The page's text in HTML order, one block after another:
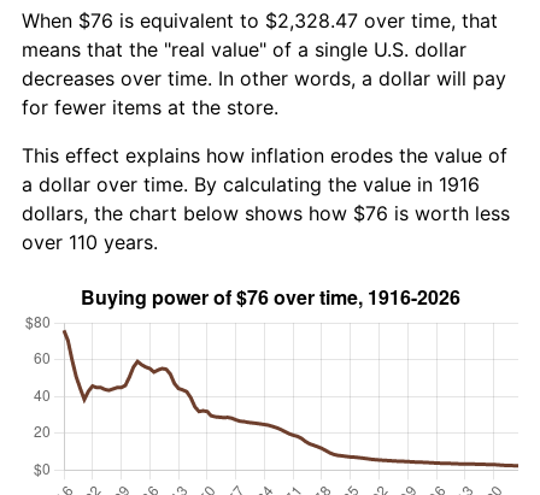
When $76 is equivalent to $2,328.47 over time, that
means that the "real value" of a single U.S. dollar
decreases over time. In other words, a dollar will pay
for fewer items at the store.
This effect explains how inflation erodes the value of
a dollar over time. By calculating the value in 1916
dollars, the chart below shows how $76 is worth less
over 110 years.